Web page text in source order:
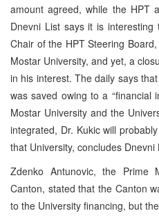
amount agreed, while the HPT
Dnevni List says it is
Chair of the HPT Steering
Mostar University, and yet, a
in his interest. The daily says
was saved owing to a “financial
Mostar University and the
integrated, Dr. Kukic will
that University, concludes Dnevni
Zdenko Antunovic, the Prime
Canton, stated that the Canton
to the University financing, but